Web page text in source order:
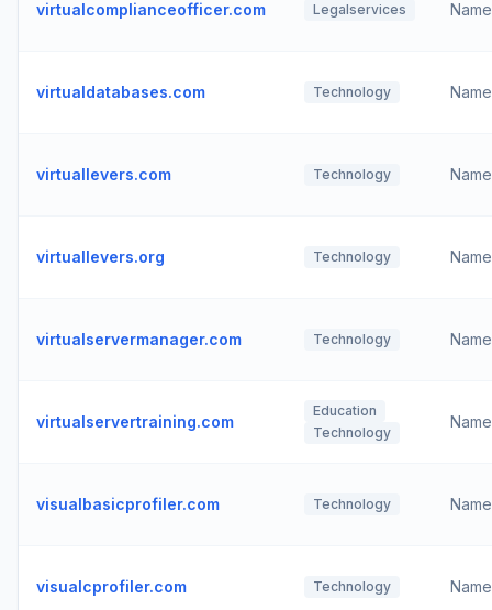
virtualcomplianceofficer.com Legalservices
virtualdatabases.com Technology
virtuallevers.com Technology
virtuallevers.org Technology
virtualservermanager.com Technology
virtualservertraining.com
Education
Technology
visualbasicprofiler.com Technology
visualcprofiler.com Technology